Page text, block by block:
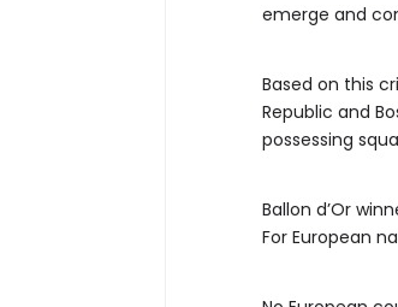
emerge and
Based on this
Republic and
possessing
Ballon d’Or
For European